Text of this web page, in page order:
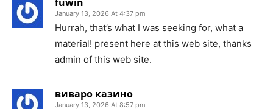
January 13, 2026 At 4:37 pm
Hurrah, that’s what I was seeking for, what a
material! present here at this web site, thanks
admin of this web site.
виваро казино
January 13, 2026 At 8:57 pm